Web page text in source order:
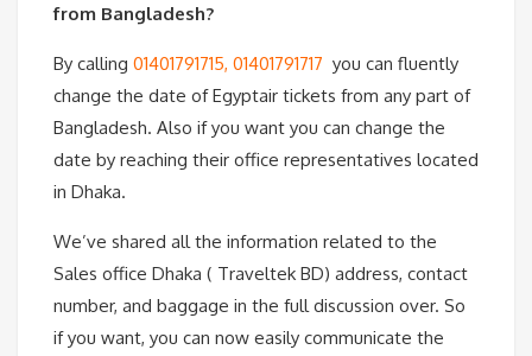
from Bangladesh?
By calling 01401791715, 01401791717 you can fluently
change the date of Egyptair tickets from any part of
Bangladesh. Also if you want you can change the
date by reaching their office representatives located
in Dhaka.
We’ve shared all the information related to the
Sales office Dhaka ( Traveltek BD) address, contact
number, and baggage in the full discussion over. So
if you want, you can now easily communicate the